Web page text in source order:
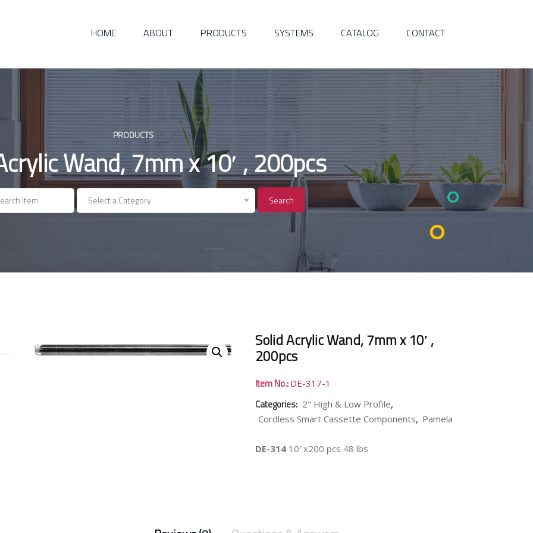
HOME ABOUT PRODUCTS SYSTEMS CATALOG CONTACT
PRODUCTS
Wand, 7mm x 10′ , 200pcs
Select a Category Search
Solid Acrylic Wand, 7mm x 10′ ,
200pcs
Item No.: DE-317-1
Categories: 2" High & Low Profile,
Cordless Smart Cassette Components, Pamela
DE-31410′ x200 pcs 48 lbs